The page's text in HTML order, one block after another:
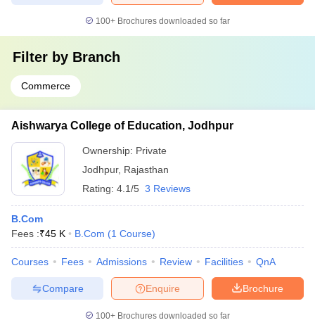
100+ Brochures downloaded so far
Filter by Branch
Commerce
Aishwarya College of Education, Jodhpur
Ownership: Private
Jodhpur, Rajasthan
Rating: 4.1/5 3 Reviews
B.Com
Fees :₹45 K B.Com (1 Course)
Courses Fees Admissions Review Facilities QnA
Brochure
Enquire
Compare
100+ Brochures downloaded so far